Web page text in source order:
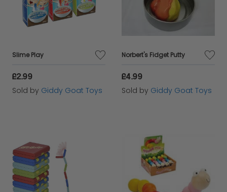
Slime Play
£2.99
Sold by Giddy Goat Toys
Norbert's Fidget Putty
£4.99
Sold by Giddy Goat Toys